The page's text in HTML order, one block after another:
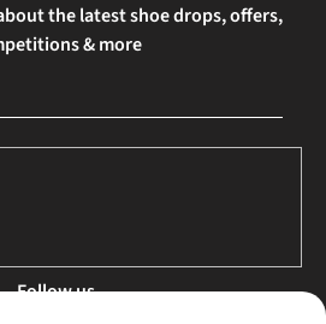
the latest shoe drops, offers,
& more
Follow us